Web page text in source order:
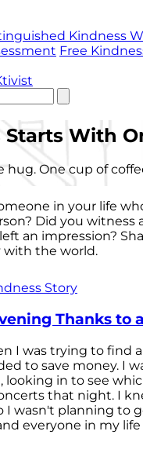
Kindness
Free
Starts With
hug. One cup of
in your life
Did you witness
an impression?
with the world.
Story
Thanks to
I was trying to find
to save money. I
looking in to see
that night. I
I wasn't planning to
everyone in my life